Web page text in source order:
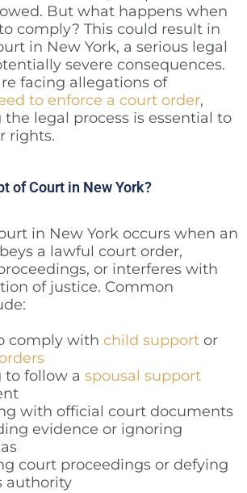
But what happens when
comply? This could result in
in New York, a serious legal
severe consequences.
facing allegations of
to enforce a court order,
legal process is essential to
rights.
of Court in New York?
in New York occurs when an
a lawful court order,
or interferes with
of justice. Common
comply with child support or
to follow a spousal support
with official court documents
evidence or ignoring
court proceedings or defying
authority